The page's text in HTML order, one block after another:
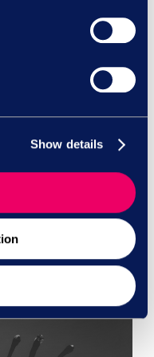
Show details
into how forward-
their
outsourcing case
legal privilege
data.